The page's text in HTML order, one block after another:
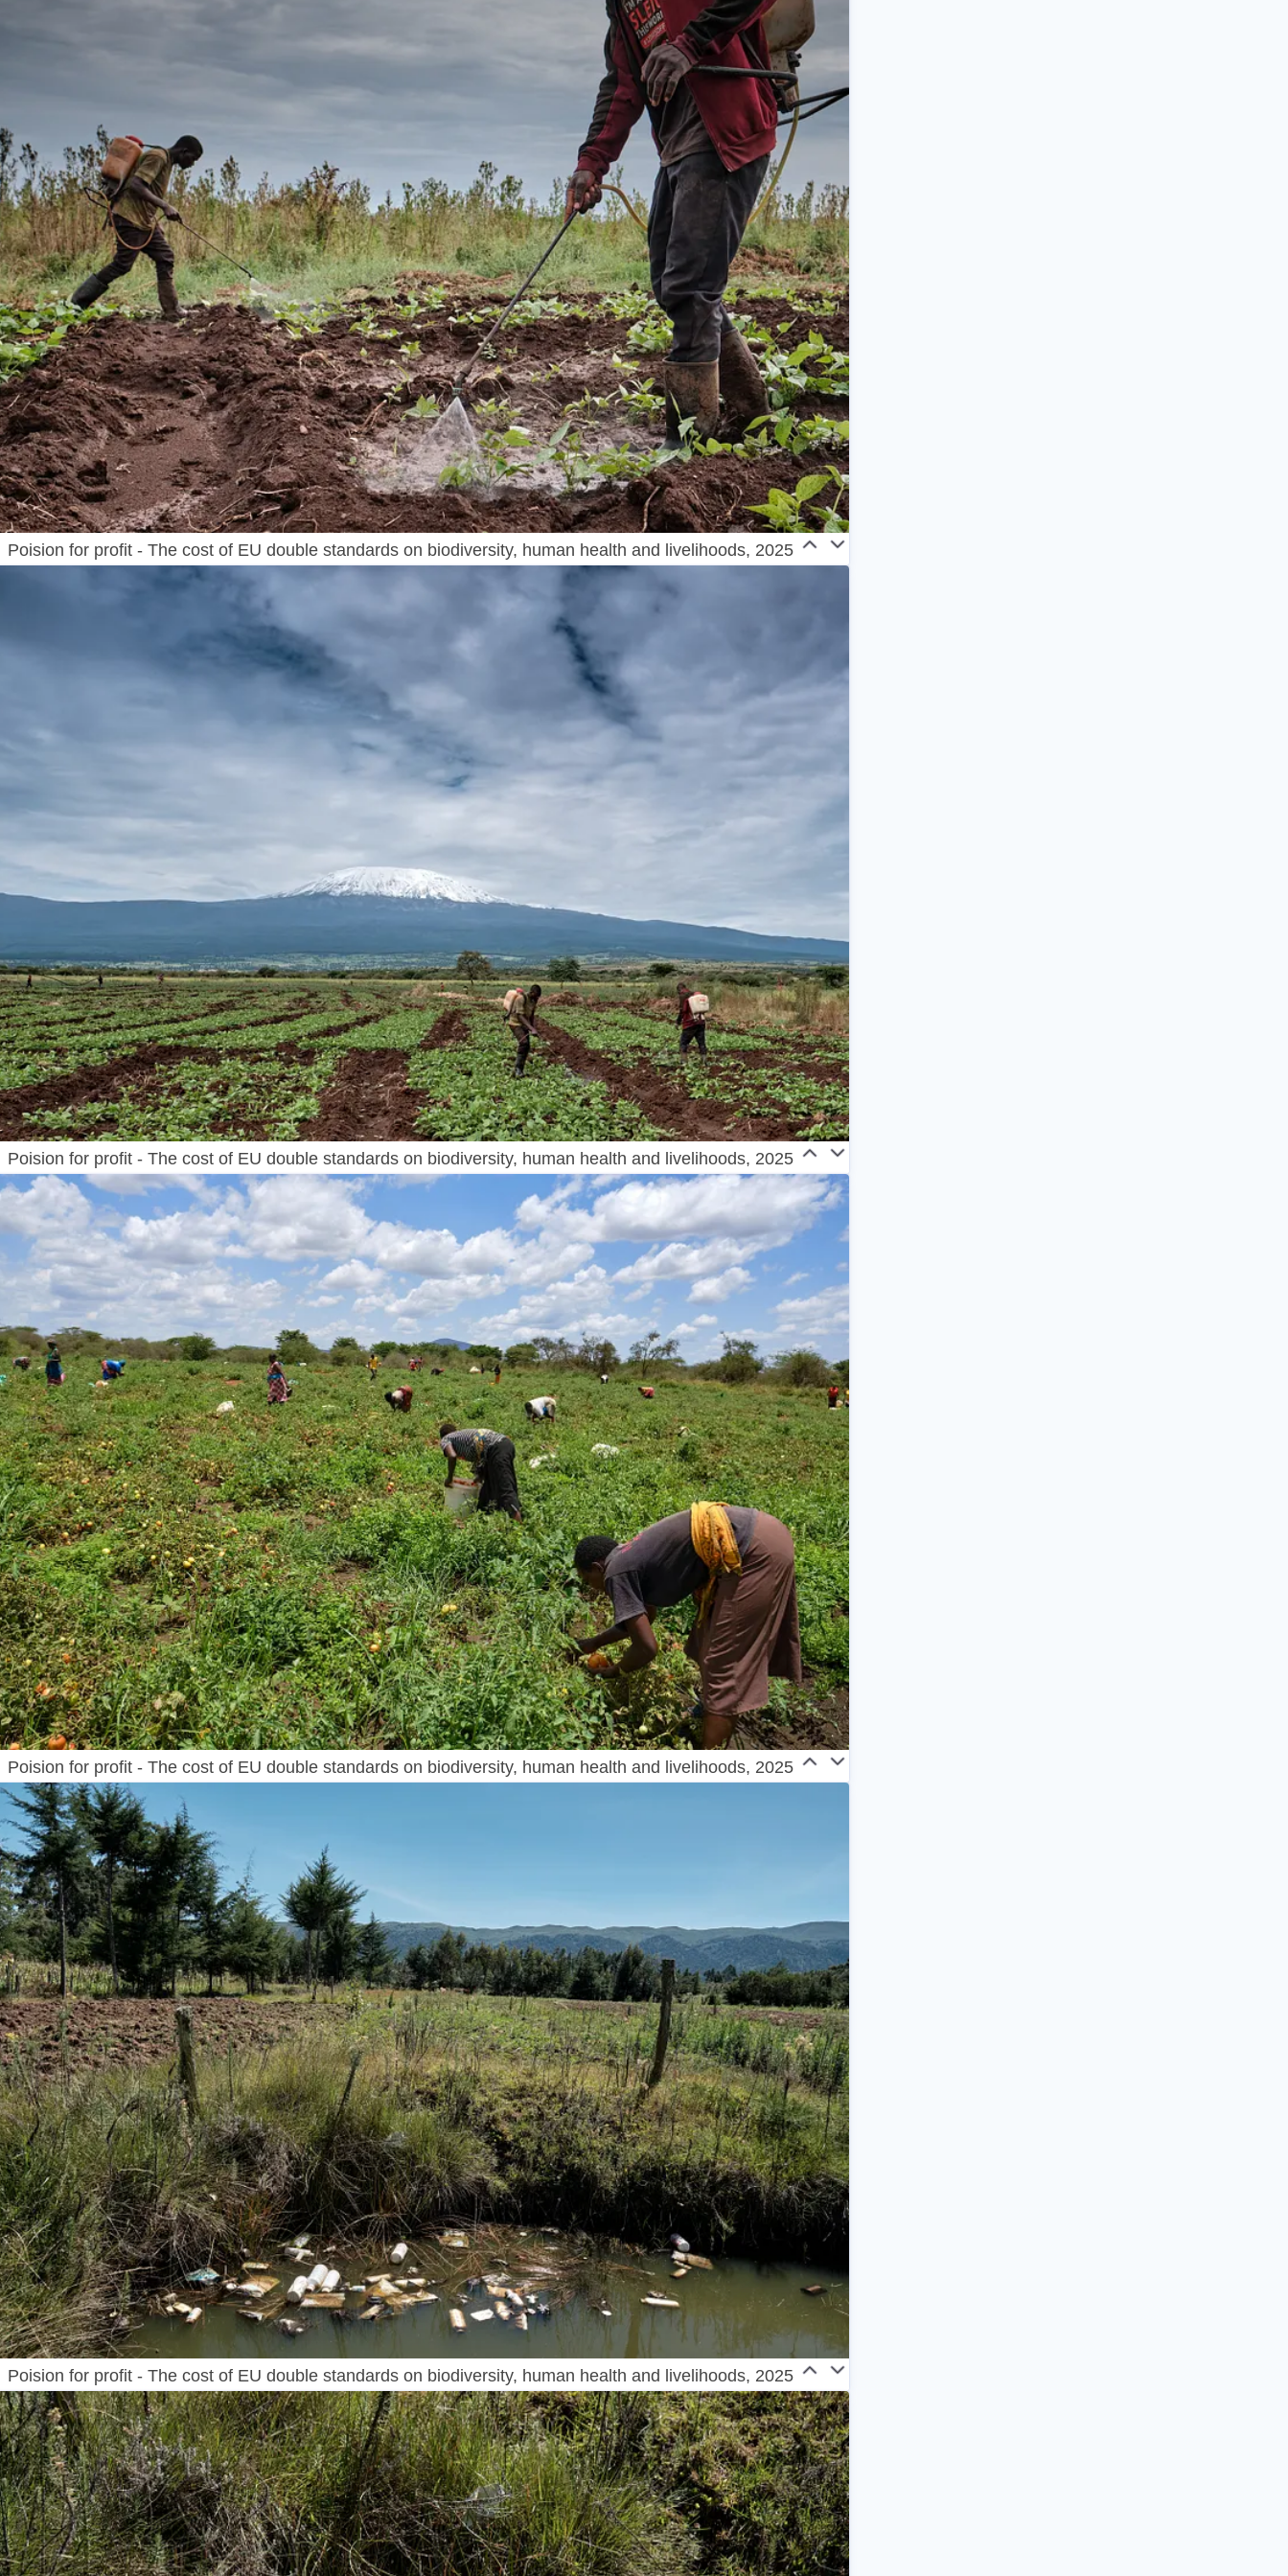
Poision for profit - The cost of EU double standards on biodiversity, human health and livelihoods, 2025
Poision for profit - The cost of EU double standards on biodiversity, human health and livelihoods, 2025
Poision for profit - The cost of EU double standards on biodiversity, human health and livelihoods, 2025
Poision for profit - The cost of EU double standards on biodiversity, human health and livelihoods, 2025